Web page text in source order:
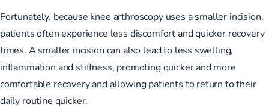
Fortunately, because knee arthroscopy uses a smaller incision,
patients often experience less discomfort and quicker recovery
times. A smaller incision can also lead to less swelling,
inflammation and stiffness, promoting quicker and more
comfortable recovery and allowing patients to return to their
daily routine quicker.